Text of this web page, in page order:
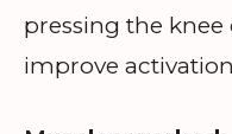
pressing the
improve